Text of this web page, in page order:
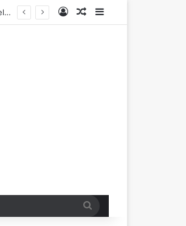
Log InRandom Article